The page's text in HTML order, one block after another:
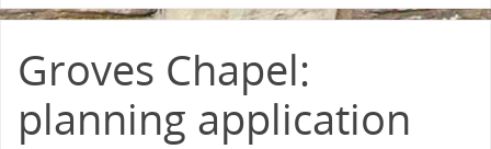
Groves Chapel:
planning application